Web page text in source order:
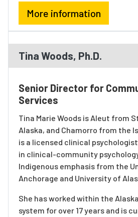
More information
Tina Woods, Ph.D.
Senior Director for
Services
Tina Marie Woods is Aleut from
Alaska, and Chamorro from the
is a licensed clinical psychologist
in clinical-community
Indigenous emphasis from the
Anchorage and University of
She has worked within the
system for over 17 years and is